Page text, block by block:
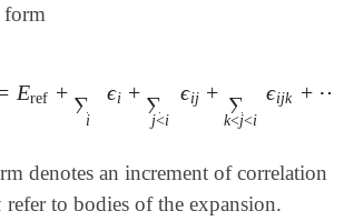
form
Eref + ∑
i
ϵi + ∑
j<i
ϵij + ∑
k<j<i
ϵijk + ⋯
= Eref +∑iϵ +∑ j< iϵi ∑k < <iϵ k+⋯
denotes an increment of correlation
refer to bodies of the expansion.